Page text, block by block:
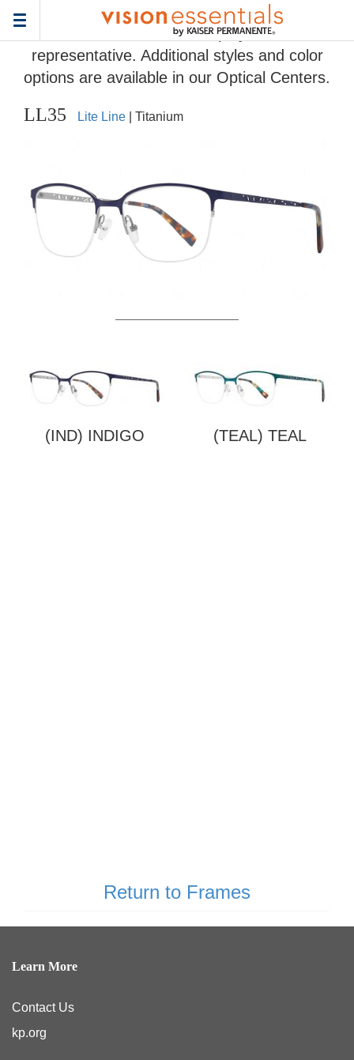
Toggle
navigation
Home>Eyeglass Frame Gallery > LL35
Frames and colors displayed are
representative. Additional styles and color
options are available in our Optical Centers.
LL35 Lite Line | Titanium
(IND) INDIGO (TEAL) TEAL
Return to Frames
Learn More
Contact Us
kp.org